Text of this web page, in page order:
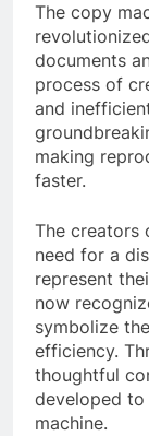
The copy
documents
process of
and
making
faster.
The creators
need for a
represent
now
symbolize
efficiency.
thoughtful
developed
machine.